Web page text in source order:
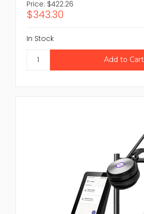
Price: $422.26
$343.30
In Stock